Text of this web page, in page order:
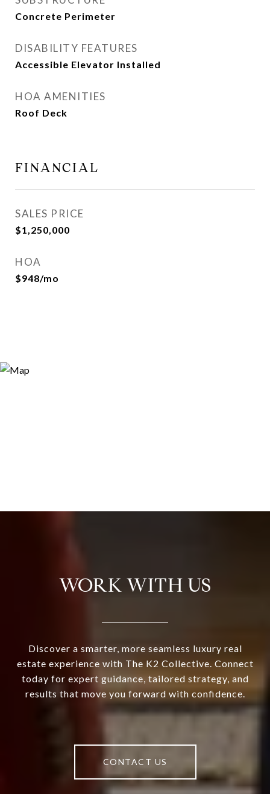
Concrete Perimeter
DISABILITY FEATURES
Accessible Elevator Installed
HOA AMENITIES
Roof Deck
FINANCIAL
SALES PRICE
$1,250,000
HOA
$948/mo
WORK WITH US
Discover a smarter, more seamless luxury real
estate experience with The K2 Collective. Connect
today for expert guidance, tailored strategy, and
results that move you forward with confidence.
CONTACT US